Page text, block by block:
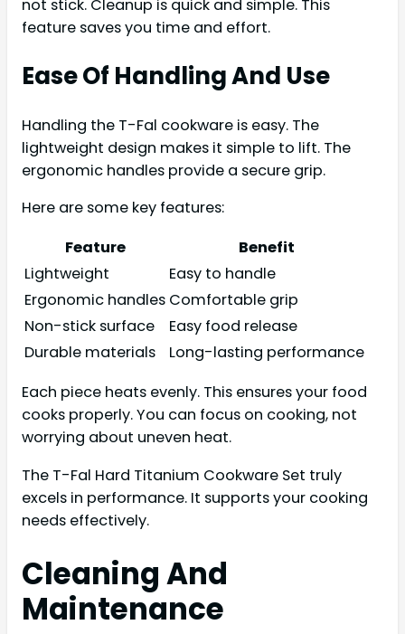
not stick. Cleanup is quick and simple. This
feature saves you time and effort.
Ease Of Handling And Use
Handling the T-Fal cookware is easy. The
lightweight design makes it simple to lift. The
ergonomic handles provide a secure grip.
Here are some key features:
Feature
Benefit
Lightweight
Easy to handle
Ergonomic handles Comfortable grip
Non-stick surface
Easy food release
Durable materials
Long-lasting performance
Each piece heats evenly. This ensures your food
cooks properly. You can focus on cooking, not
worrying about uneven heat.
The T-Fal Hard Titanium Cookware Set truly
excels in performance. It supports your cooking
needs effectively.
Cleaning And
Maintenance